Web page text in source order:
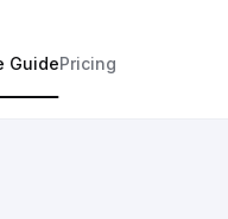
GuidePricing